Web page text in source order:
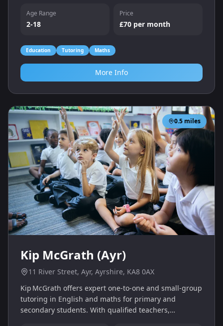
Age Range
2-18
Price
£70 per month
Education Tutoring Maths
More Info
0.5 miles
Kip McGrath (Ayr)
11 River Street, Ayr, Ayrshire, KA8 0AX
Kip McGrath offers expert one‑to‑one and small‑group
tutoring in English and maths for primary and
secondary students. With qualified teachers,